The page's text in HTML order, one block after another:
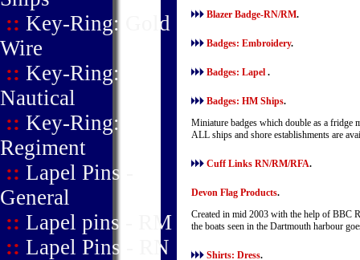
:: Key-Ring: Gold
Wire
:: Key-Ring:
Nautical
:: Key-Ring:
Regiment
:: Lapel Pins -
General
:: Lapel pins - RM
:: Lapel Pins - RN
Blazer Badge-RN/RM.
Badges: Embroidery.
Badges: Lapel .
Badges: HM Ships.
Miniature badges which double as a fridge
ALL ships and shore establishments are
Cuff Links RN/RM/RFA.
Devon Flag Products.
Created in mid 2003 with the help of BBC
the boats seen in the Dartmouth harbour
Shirts: Dress.